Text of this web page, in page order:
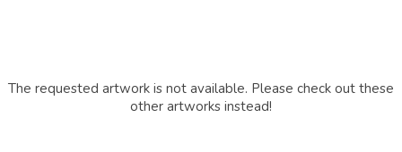
The requested artwork is not available. Please check out these
other artworks instead!